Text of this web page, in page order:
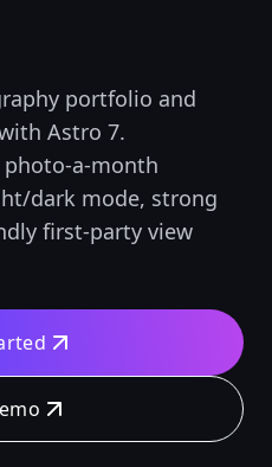
portfolio and
Astro 7.
photo-a-month
dark mode, strong
first-party view